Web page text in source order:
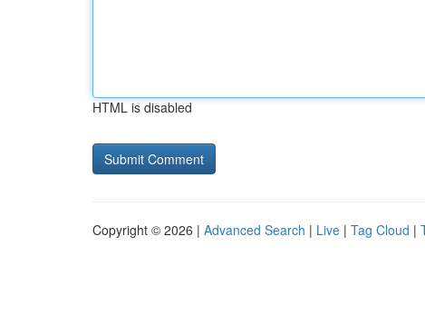
HTML is disabled
Copyright © 2026 | Advanced Search | Live | Tag Cloud |